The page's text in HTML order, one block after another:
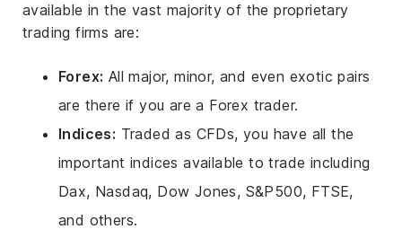
available in the vast majority of the proprietary
trading firms are:
Forex: All major, minor, and even exotic pairs
are there if you are a Forex trader.
Indices: Traded as CFDs, you have all the
important indices available to trade including
Dax, Nasdaq, Dow Jones, S&P500, FTSE,
and others.